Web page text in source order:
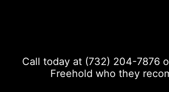
Call today at (732) 204-7876
Freehold who they